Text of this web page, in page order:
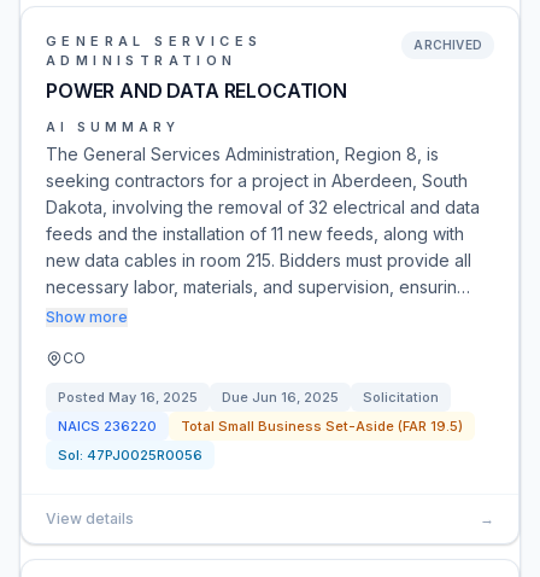
GENERAL SERVICES
ADMINISTRATION
POWER AND DATA RELOCATION
ARCHIVED
AI SUMMARY
The General Services Administration, Region 8, is
seeking contractors for a project in Aberdeen, South
Dakota, involving the removal of 32 electrical and data
feeds and the installation of 11 new feeds, along with
new data cables in room 215. Bidders must provide all
necessary labor, materials, and supervision, ensurin…
Show more
CO
Posted May 16, 2025 Due Jun 16, 2025
Solicitation
NAICS 236220
Total Small Business Set-Aside (FAR 19.5)
Sol: 47PJ0025R0056
View details →